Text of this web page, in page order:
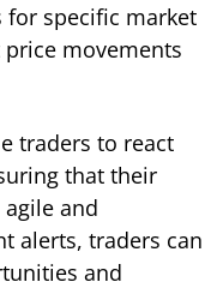
for specific market
movements
traders to react
that their
and
alerts, traders can
and